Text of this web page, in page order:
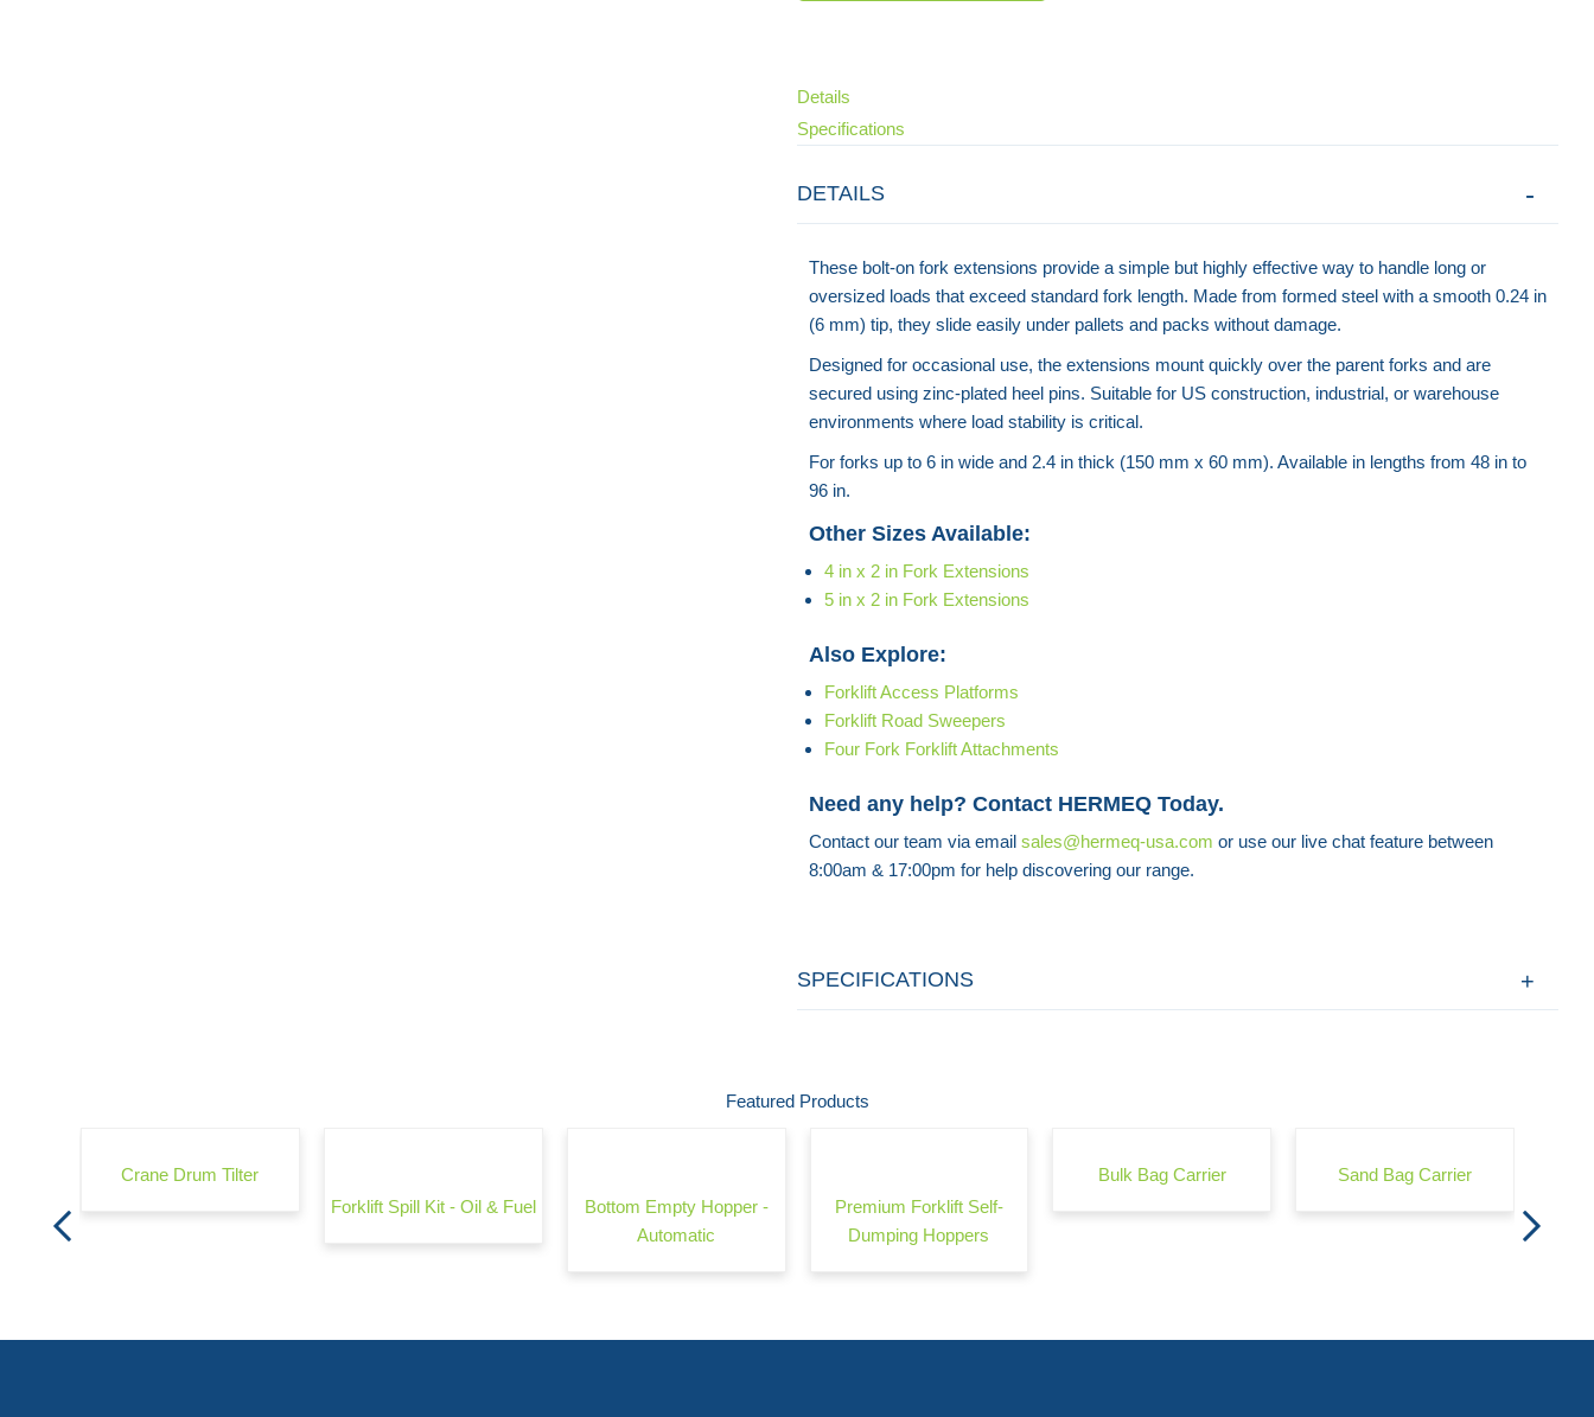
Details
Specifications
DETAILS
These bolt-on fork extensions provide a simple but highly effective way to handle long or
oversized loads that exceed standard fork length. Made from formed steel with a smooth 0.24 in
(6 mm) tip, they slide easily under pallets and packs without damage.
Designed for occasional use, the extensions mount quickly over the parent forks and are
secured using zinc-plated heel pins. Suitable for US construction, industrial, or warehouse
environments where load stability is critical.
For forks up to 6 in wide and 2.4 in thick (150 mm x 60 mm). Available in lengths from 48 in to
96 in.
Other Sizes Available:
4 in x 2 in Fork Extensions
5 in x 2 in Fork Extensions
Also Explore:
Forklift Access Platforms
Forklift Road Sweepers
Four Fork Forklift Attachments
Need any help? Contact HERMEQ Today.
Contact our team via email sales@hermeq-usa.com or use our live chat feature between
8:00am & 17:00pm for help discovering our range.
SPECIFICATIONS
Featured Products
Crane Drum Tilter
Forklift Spill Kit - Oil & Fuel
Bottom Empty Hopper -
Automatic
Premium Forklift Self-
Dumping Hoppers
Bulk Bag Carrier Sand Bag Carrier